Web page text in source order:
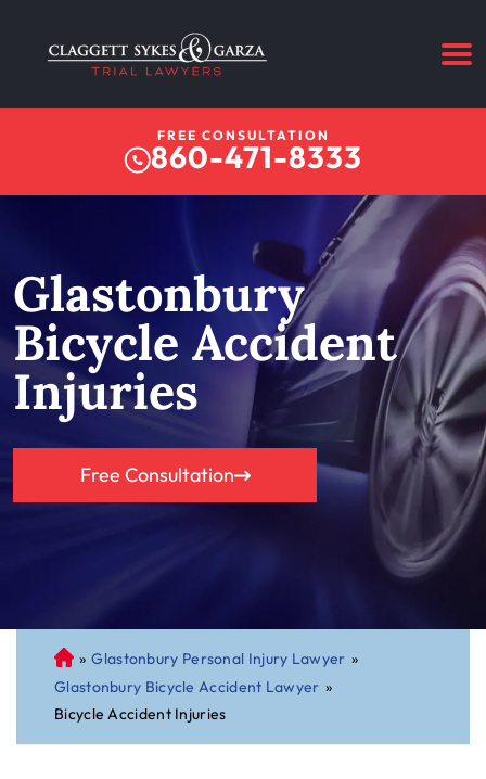
FREE CONSULTATION
860-471-8333
Glastonbury
Bicycle Accident
Injuries
Free Consultation
C
on
ne
cti
» Glastonbury Personal Injury Lawyer »
Glastonbury Bicycle Accident Lawyer »
Bicycle Accident Injuries